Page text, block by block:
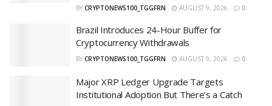
BY CRYPTONEWS100_TGGFRN AUGUST 9, 2026 0
Brazil Introduces 24-Hour Buffer for
Cryptocurrency Withdrawals
BY CRYPTONEWS100_TGGFRN AUGUST 9, 2026 0
Major XRP Ledger Upgrade Targets
Institutional Adoption But There’s a Catch